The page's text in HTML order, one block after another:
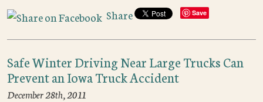
Share Save
Safe Winter Driving Near Large Trucks Can
Prevent an Iowa Truck Accident
December 28th, 2011